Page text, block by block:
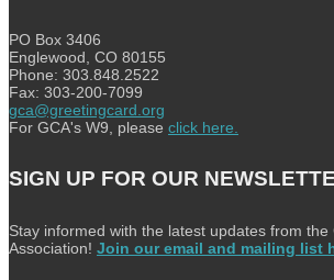
PO Box 3406
Englewood, CO 80155
Phone: 303.848.2522
Fax: 303-200-7099
gca@greetingcard.org
For GCA's W9, please click here.
SIGN UP FOR OUR
Stay informed with the latest updates from the
Association! Join our email and mailing list